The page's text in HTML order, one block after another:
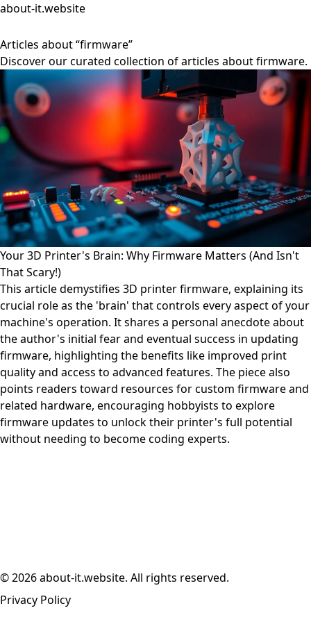
about-it.website
Articles about “firmware”
Discover our curated collection of articles about firmware.
Your 3D Printer's Brain: Why Firmware Matters (And Isn't
That Scary!)
This article demystifies 3D printer firmware, explaining its
crucial role as the 'brain' that controls every aspect of your
machine's operation. It shares a personal anecdote about
the author's initial fear and eventual success in updating
firmware, highlighting the benefits like improved print
quality and access to advanced features. The piece also
points readers toward resources for custom firmware and
related hardware, encouraging hobbyists to explore
firmware updates to unlock their printer's full potential
without needing to become coding experts.
© 2026 about-it.website. All rights reserved.
Privacy Policy